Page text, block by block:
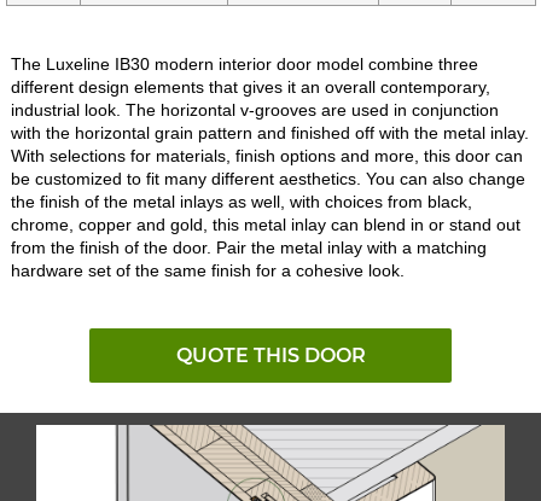
The Luxeline IB30 modern interior door model combine three
different design elements that gives it an overall contemporary,
industrial look. The horizontal v-grooves are used in conjunction
with the horizontal grain pattern and finished off with the metal inlay.
With selections for materials, finish options and more, this door can
be customized to fit many different aesthetics. You can also change
the finish of the metal inlays as well, with choices from black,
chrome, copper and gold, this metal inlay can blend in or stand out
from the finish of the door. Pair the metal inlay with a matching
hardware set of the same finish for a cohesive look.
QUOTE THIS DOOR